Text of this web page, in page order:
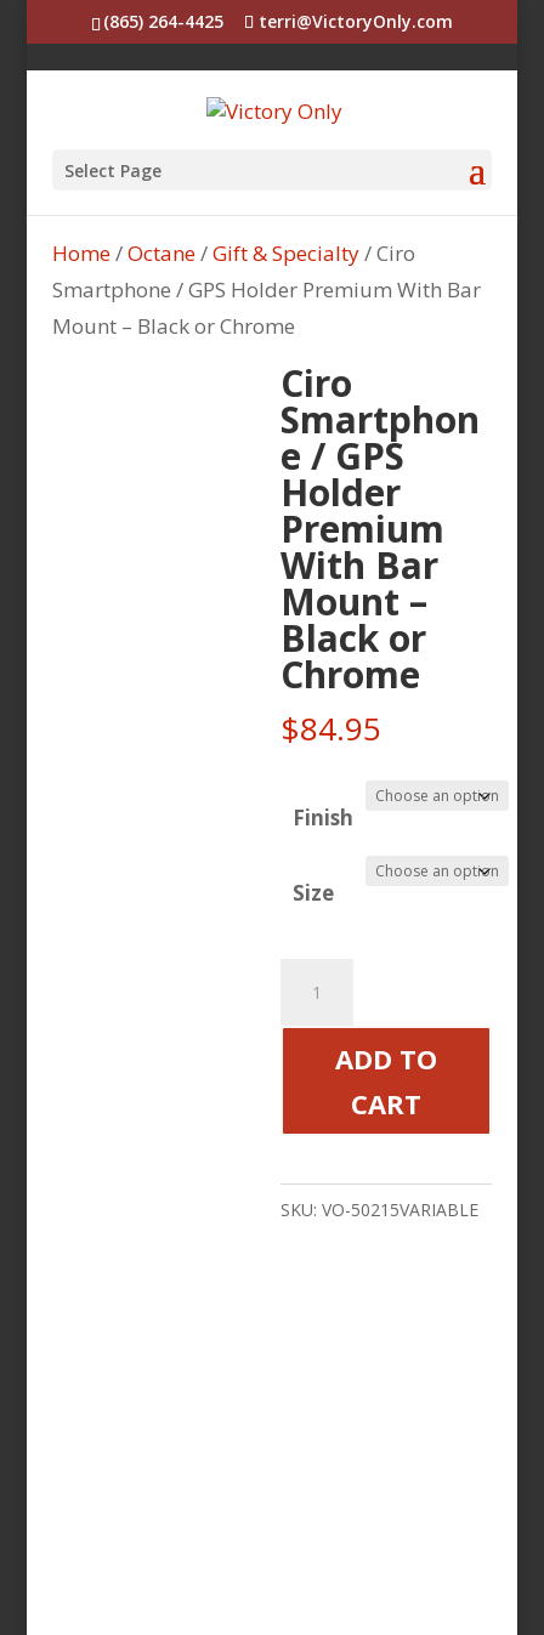
(865) 264-4425 terri@VictoryOnly.com
Select Page
Home/Octane/Gift & Specialty/ Ciro
Smartphone / GPS Holder Premium With Bar
Mount – Black or Chrome
Ciro
Smartphon
e / GPS
Holder
Premium
With Bar
Mount –
Black or
Chrome
$84.95
Finish
Size
With
ADD TO
CART
SKU:VO-50215VARIABLE